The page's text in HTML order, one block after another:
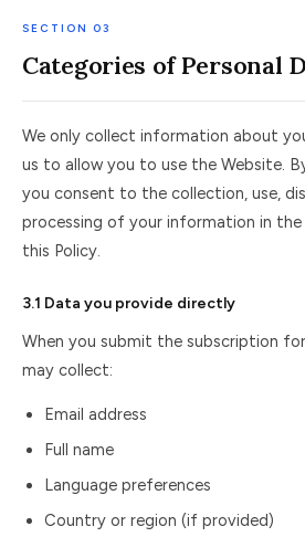
SECTION 03
Categories of Personal
We only collect information about
us to allow you to use the Website.
you consent to the collection, use,
processing of your information in the
this Policy.
3.1 Data you provide directly
When you submit the subscription
may collect:
Email address
Full name
Language preferences
Country or region (if provided)